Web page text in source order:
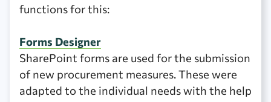
functions for this:
Forms Designer
SharePoint forms are used for the submission
of new procurement measures. These were
adapted to the individual needs with the help